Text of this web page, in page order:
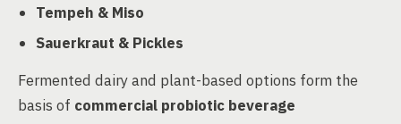
Tempeh & Miso
Sauerkraut & Pickles
Fermented dairy and plant-based options form the
basis of commercial probiotic beverage